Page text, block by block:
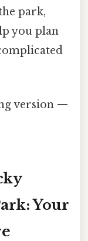
park,
you plan
version —
Your